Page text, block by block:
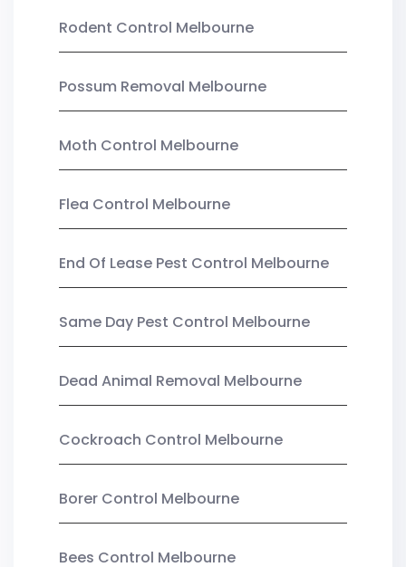
Rodent Control Melbourne
Possum Removal Melbourne
Moth Control Melbourne
Flea Control Melbourne
End Of Lease Pest Control Melbourne
Same Day Pest Control Melbourne
Dead Animal Removal Melbourne
Cockroach Control Melbourne
Borer Control Melbourne
Bees Control Melbourne